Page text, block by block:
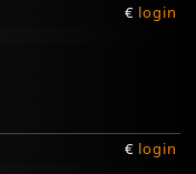
€ login
€ login